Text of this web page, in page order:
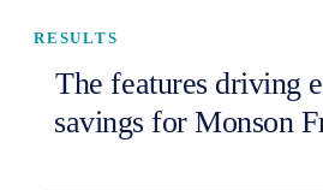
RESULTS
The features driving
savings for Monson